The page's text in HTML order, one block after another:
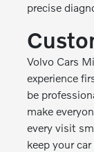
precise
Volvo Cars
experience
be
make
every visit
keep your